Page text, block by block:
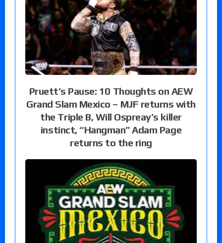
Pruett’s Pause: 10 Thoughts on AEW
Grand Slam Mexico – MJF returns with
the Triple B, Will Ospreay’s killer
instinct, “Hangman” Adam Page
returns to the ring